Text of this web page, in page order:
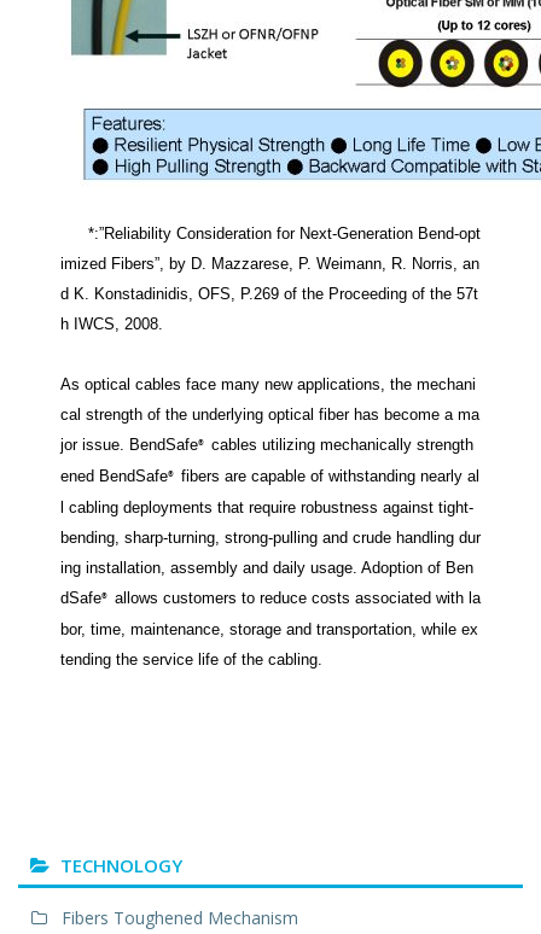
*:”Reliability Consideration for Next-Generation Bend-opt
imized Fibers”, by D. Mazzarese, P. Weimann, R. Norris, an
d K. Konstadinidis, OFS, P.269 of the Proceeding of the 57t
h IWCS, 2008.
As optical cables face many new applications, the mechani
cal strength of the underlying optical fiber has become a ma
jor issue. BendSafe® cables utilizing mechanically strength
ened BendSafe® fibers are capable of withstanding nearly al
l cabling deployments that require robustness against tight-
bending, sharp-turning, strong-pulling and crude handling dur
ing installation, assembly and daily usage. Adoption of Ben
dSafe® allows customers to reduce costs associated with la
bor, time, maintenance, storage and transportation, while ex
tending the service life of the cabling.
TECHNOLOGY
Fibers Toughened Mechanism